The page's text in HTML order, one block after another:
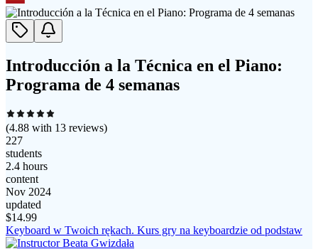
Introducción a la Técnica en el Piano:
Programa de 4 semanas
(4.88 with 13 reviews)
227
students
2.4 hours
content
Nov 2024
updated
$14.99
Keyboard w Twoich rękach. Kurs gry na keyboardzie od podstaw